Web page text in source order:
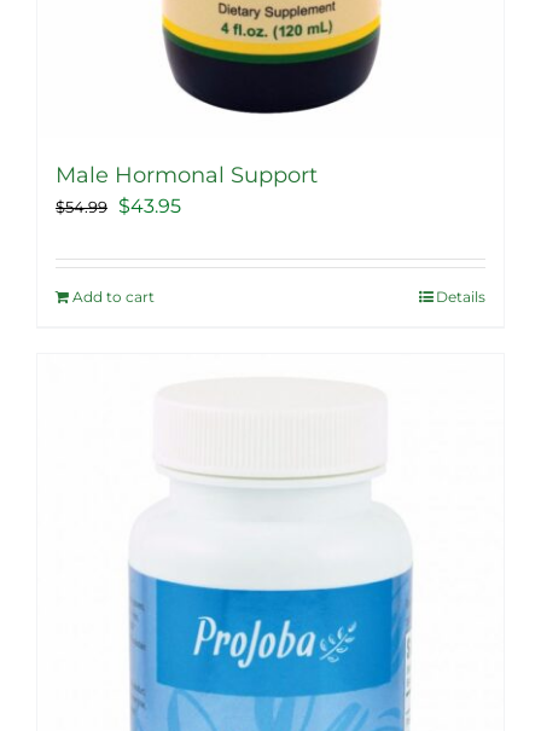
Male Hormonal Support
$54.99
Original
was:
$54.99.
$43.95Current
is:
Add to cart Details